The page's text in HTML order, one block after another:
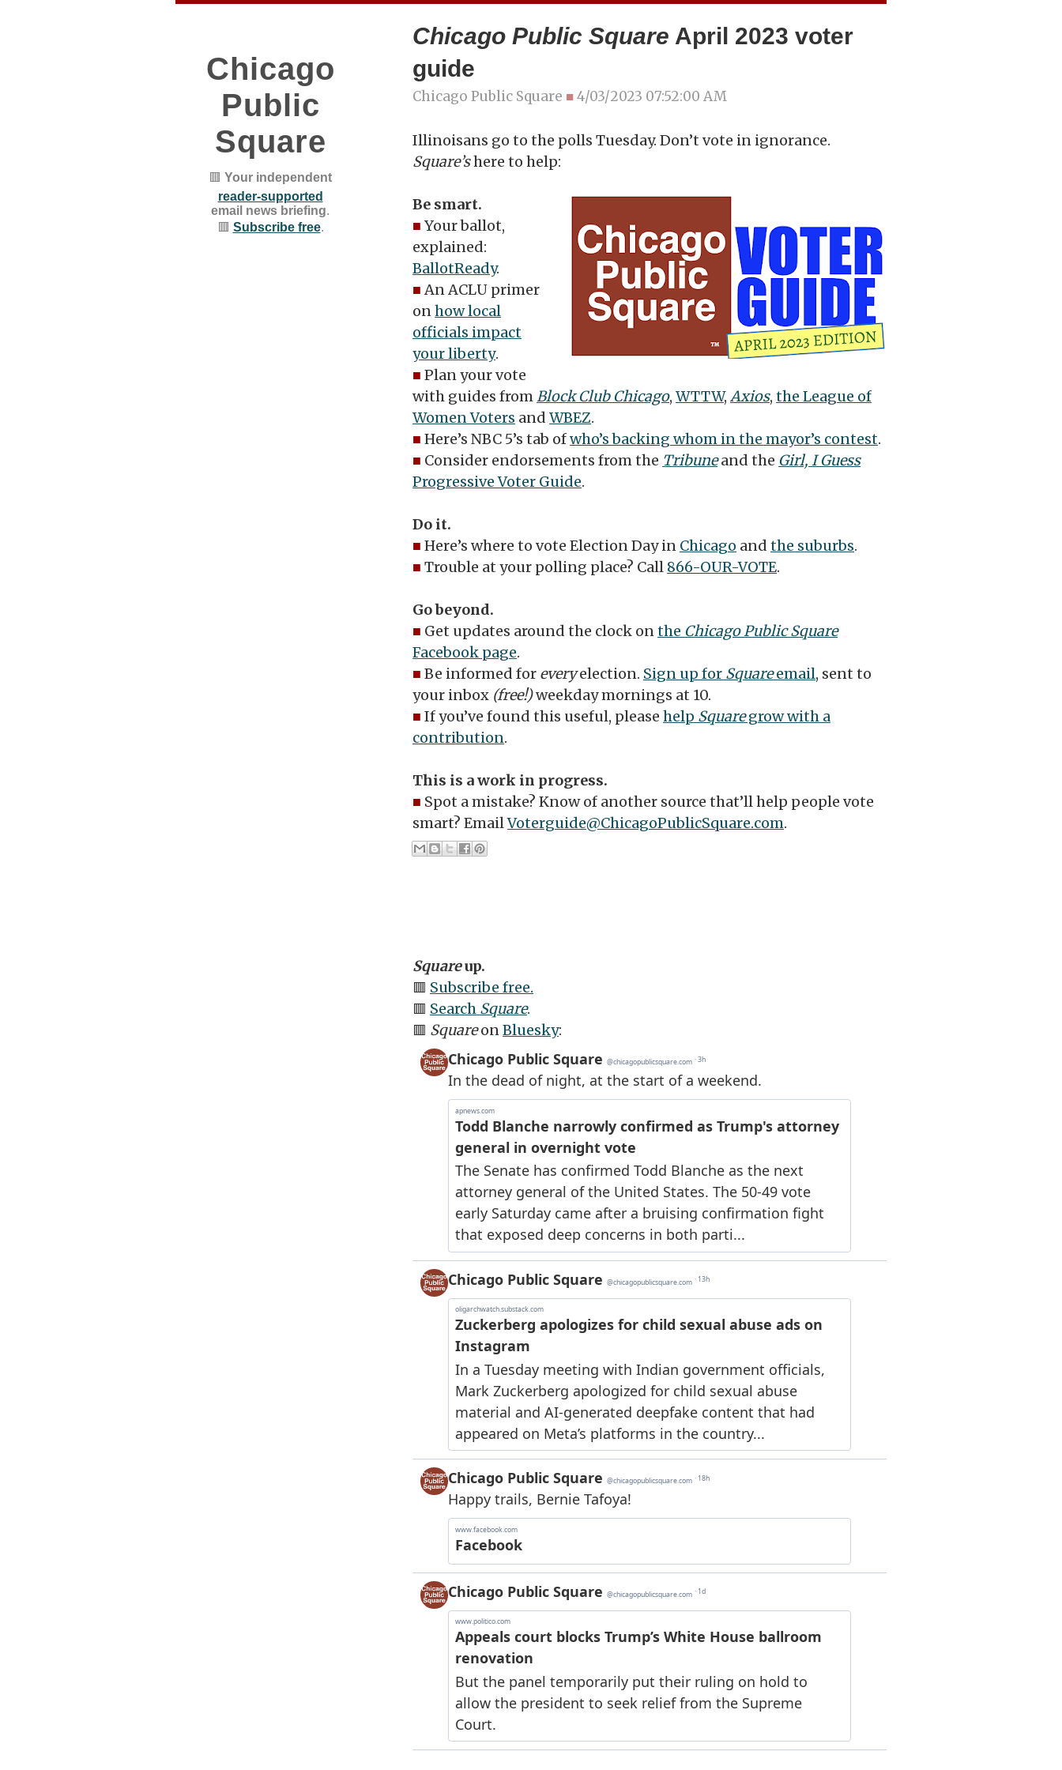
Chicago
Public
Square
🟥 Your independent
reader-supported
email news briefing.
🟥 Subscribe free.
Chicago Public Square April 2023 voter
guide
Chicago Public Square ■4/03/2023 07:52:00 AM
Illinoisans go to the polls Tuesday. Don’t vote in ignorance.
Square’shere to help:
Be smart.
■ Your ballot,
explained:
BallotReady.
■ An ACLU primer
onhow local
officials impact
your liberty.
■ Plan your vote
with guides fromBlock Club Chicago,WTTW,Axios,the League of
Women Voters andWBEZ.
■ Here’s NBC 5’s tab ofwho’s backing whom in the mayor’s contest.
■ Consider endorsements from the Tribuneand the Girl, I Guess
Progressive Voter Guide.
Do it.
■ Here’s where to vote Election Day in Chicago andthe suburbs.
■ Trouble at your polling place? Call 866-OUR-VOTE.
Go beyond.
■ Get updates around the clock onthe Chicago Public Square
Facebook page.
■ Be informed for everyelection. Sign up for Squareemail, sent to
your inbox (free!)weekday mornings at 10.
■ If you’ve found this useful, pleasehelp Squaregrow with a
contribution.
This is a work in progress.
■ Spot a mistake? Know of another source that’ll help people vote
smart? EmailVoterguide@ChicagoPublicSquare.com.
Squareup.
🟥 Subscribe free.
🟥 Search Square.
🟥 SquareonBluesky: